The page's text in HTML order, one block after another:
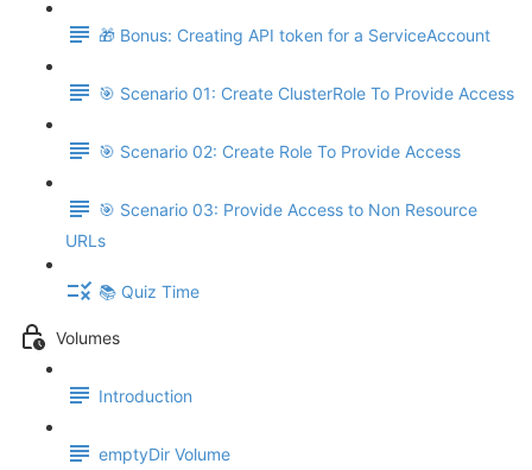
🎁 Bonus: Creating API token for a ServiceAccount
🎯 Scenario 01: Create ClusterRole To Provide Access
🎯 Scenario 02: Create Role To Provide Access
🎯 Scenario 03: Provide Access to Non Resource
URLs
📚 Quiz Time
Volumes
Introduction
emptyDir Volume